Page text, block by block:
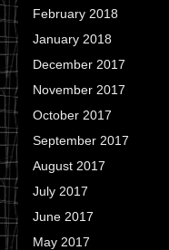
February 2018
January 2018
December 2017
November 2017
October 2017
September 2017
August 2017
July 2017
June 2017
May 2017